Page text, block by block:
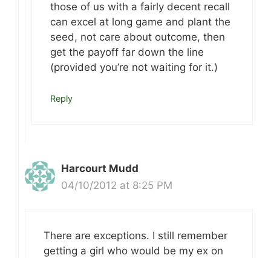
those of us with a fairly decent recall
can excel at long game and plant the
seed, not care about outcome, then
get the payoff far down the line
(provided you’re not waiting for it.)
Reply
Harcourt Mudd
04/10/2012 at 8:25 PM
There are exceptions. I still remember
getting a girl who would be my ex on